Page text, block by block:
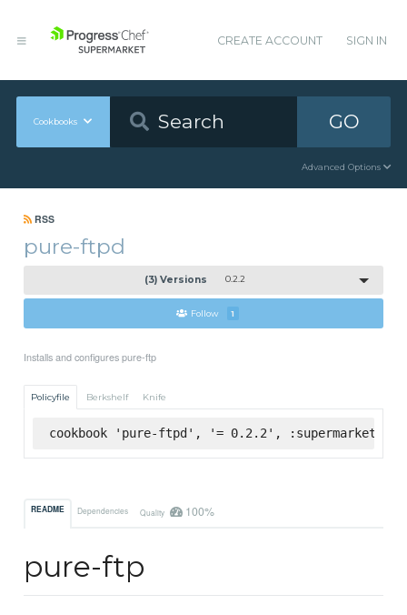
CREATE ACCOUNT SIGN IN
Cookbooks GO
Advanced Options
RSS
pure-ftpd
(3) Versions 0.2.2
Follow 1
Installs and configures pure-ftp
Policyfile Berkshelf Knife
cookbook 'pure-ftpd', '= 0.2.2', :supermarket
README Dependencies Quality 100%
pure-ftp